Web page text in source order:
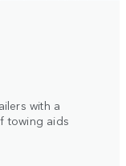
with a
towing aids